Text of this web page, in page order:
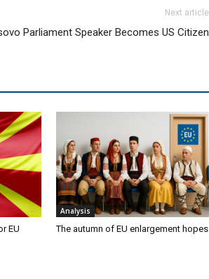
Next article
Parliament Speaker Becomes US Citizen
EU
Analysis
The autumn of EU enlargement hopes